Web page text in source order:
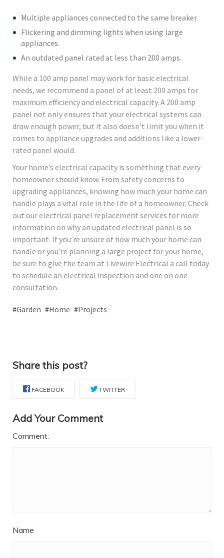
Multiple appliances connected to the same breaker.
Flickering and dimming lights when using large
appliances.
An outdated panel rated at less than 200 amps.
While a 100 amp panel may work for basic electrical
needs, we recommend a panel of at least 200 amps for
maximum efficiency and electrical capacity. A 200 amp
panel not only ensures that your electrical systems can
draw enough power, but it also doesn’t limit you when it
comes to appliance upgrades and additions like a lower-
rated panel would.
Your home’s electrical capacity is something that every
homeowner should know. From safety concerns to
upgrading appliances, knowing how much your home can
handle plays a vital role in the life of a homeowner. Check
out our electrical panel replacement services for more
information on why an updated electrical panel is so
important. If you’re unsure of how much your home can
handle or you’re planning a large project for your home,
be sure to give the team at Livewire Electrical a call today
to schedule an electrical inspection and one on one
consultation.
#Garden #Home #Projects
Share this post?
FACEBOOK TWITTER
Add Your Comment
Comment:
Name